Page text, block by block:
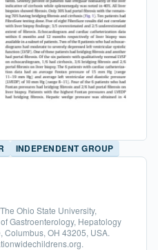
INDEPENDENT GROUP
Ohio State University,
Gastroenterology, Hepatology
OH 43205, USA.